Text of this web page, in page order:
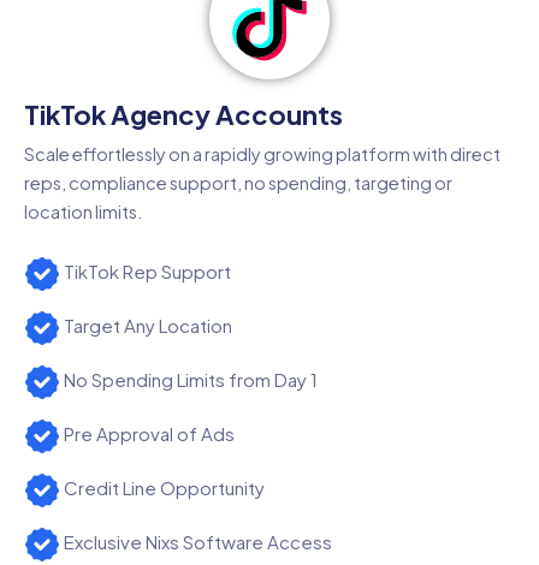
TikTok Agency Accounts
Scale effortlessly on a rapidly growing platform with direct
reps, compliance support, no spending, targeting or
location limits.
TikTok Rep Support
Target Any Location
No Spending Limits from Day 1
Pre Approval of Ads
Credit Line Opportunity
Exclusive Nixs Software Access